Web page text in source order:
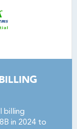
billing
in 2024 to